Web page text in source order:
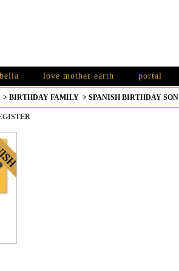
love mother earth portal
> BIRTHDAY FAMILY > SPANISH BIRTHDAY SON